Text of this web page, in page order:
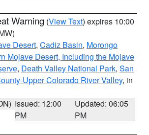
Warning (View Text) expires 10:00
Desert, Cadiz Basin, Morongo
Mojave Desert, Including the Mojave
, Death Valley National Park, San
Upper Colorado River Valley, in
Issued: 12:00
PM
Updated: 06:05
PM